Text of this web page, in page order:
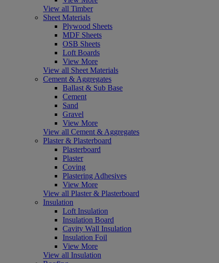
View all Timber
Sheet Materials
Plywood Sheets
MDF Sheets
OSB Sheets
Loft Boards
View More
View all Sheet Materials
Cement & Aggregates
Ballast & Sub Base
Cement
Sand
Gravel
View More
View all Cement & Aggregates
Plaster & Plasterboard
Plasterboard
Plaster
Coving
Plastering Adhesives
View More
View all Plaster & Plasterboard
Insulation
Loft Insulation
Insulation Board
Cavity Wall Insulation
Insulation Foil
View More
View all Insulation